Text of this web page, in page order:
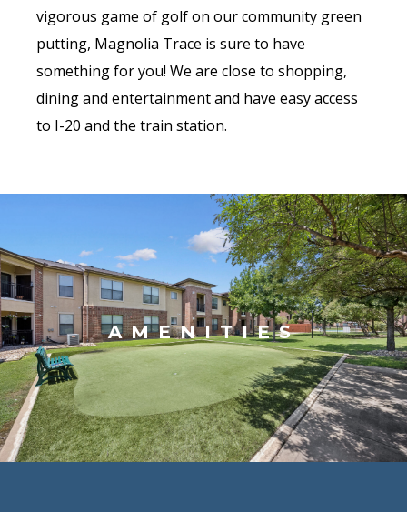
vigorous game of golf on our community green
putting, Magnolia Trace is sure to have
something for you! We are close to shopping,
dining and entertainment and have easy access
to I-20 and the train station.
AMENITIES